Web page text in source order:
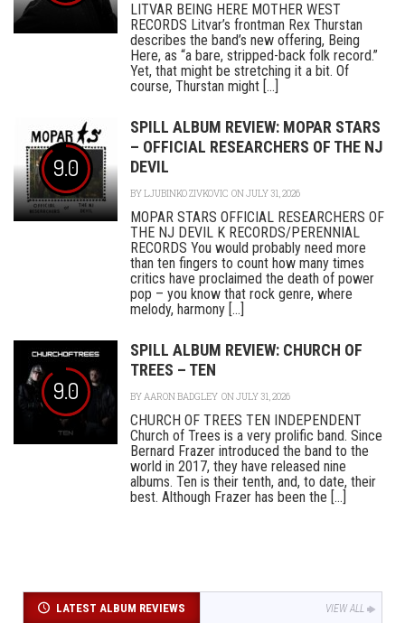
LITVAR BEING HERE MOTHER WEST
RECORDS Litvar’s frontman Rex Thurstan
describes the band’s new offering, Being
Here, as “a bare, stripped-back folk record.”
Yet, that might be stretching it a bit. Of
course, Thurstan might [...]
9.0
SPILL ALBUM REVIEW: MOPAR STARS
– OFFICIAL RESEARCHERS OF THE NJ
DEVIL
BYLJUBINKO ZIVKOVIC ON JULY 31, 2026
MOPAR STARS OFFICIAL RESEARCHERS OF
THE NJ DEVIL K RECORDS/PERENNIAL
RECORDS You would probably need more
than ten fingers to count how many times
critics have proclaimed the death of power
pop – you know that rock genre, where
melody, harmony [...]
9.0
SPILL ALBUM REVIEW: CHURCH OF
TREES – TEN
BYAARON BADGLEY ON JULY 31, 2026
CHURCH OF TREES TEN INDEPENDENT
Church of Trees is a very prolific band. Since
Bernard Frazer introduced the band to the
world in 2017, they have released nine
albums. Ten is their tenth, and, to date, their
best. Although Frazer has been the [...]
LATEST ALBUM REVIEWS VIEW ALL